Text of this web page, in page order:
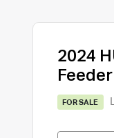
2024
Feeder
FOR SALE